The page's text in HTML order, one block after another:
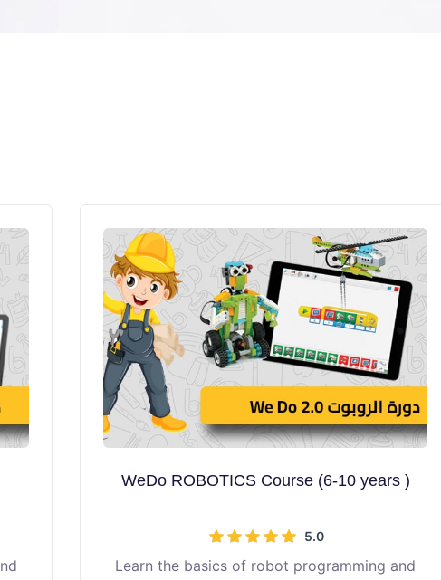
WeDo ROBOTICS Course (6-10 years )
5.0
Learn the basics of robot programming and